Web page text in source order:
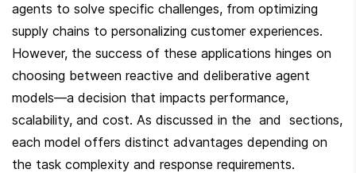
agents to solve specific challenges, from optimizing
supply chains to personalizing customer experiences.
However, the success of these applications hinges on
choosing between reactive and deliberative agent
models—a decision that impacts performance,
scalability, and cost. As discussed in the  and  sections,
each model offers distinct advantages depending on
the task complexity and response requirements.